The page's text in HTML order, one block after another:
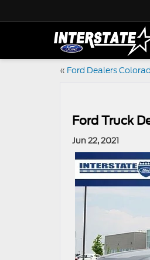
« Ford Dealers
Ford Truck
Jun 22, 2021